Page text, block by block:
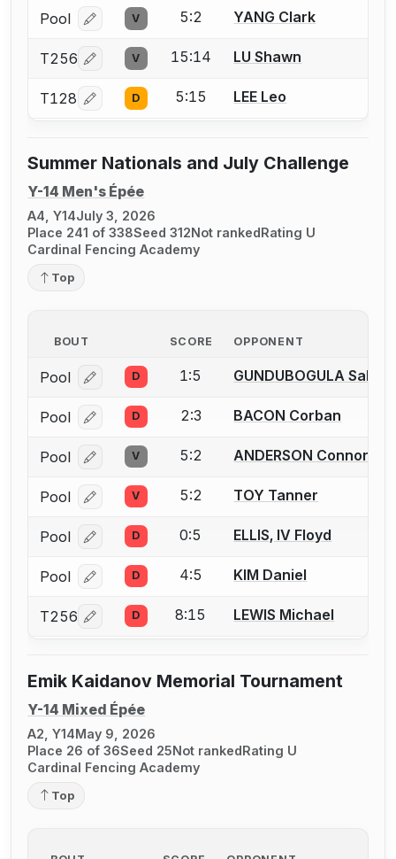
Pool Log in or create an account to report a bout
V 5:2 YANG Clark
T256 Log in or create an account to report a bout
V 15:14 LU Shawn
T128 Log in or create an account to report a bout
D 5:15 LEE Leo
Summer Nationals and July Challenge
Y-14 Men's Épée
A4, Y14July 3, 2026
Place 241 of 338Seed 312Not rankedRating U
Cardinal Fencing Academy
Top
BOUT SCORE OPPONENT
Pool Log in or create an account to report a bout
D 1:5 GUNDUBOGULA Saket
Pool Log in or create an account to report a bout
D 2:3 BACON Corban
Pool Log in or create an account to report a bout
V 5:2 ANDERSON Connor
Pool Log in or create an account to report a bout
V 5:2 TOY Tanner
Pool Log in or create an account to report a bout
D 0:5 ELLIS, IV Floyd
Pool Log in or create an account to report a bout
D 4:5 KIM Daniel
T256 Log in or create an account to report a bout
D 8:15 LEWIS Michael
Emik Kaidanov Memorial Tournament
Y-14 Mixed Épée
A2, Y14May 9, 2026
Place 26 of 36Seed 25Not rankedRating U
Cardinal Fencing Academy
Top